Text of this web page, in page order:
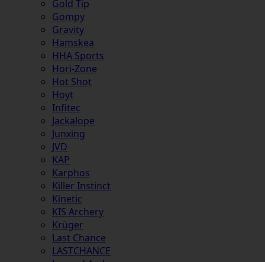
Gold Tip
Gompy
Gravity
Hamskea
HHA Sports
Hori-Zone
Hot Shot
Hoyt
Infitec
Jackalope
Junxing
JVD
KAP
Karphos
Killer Instinct
Kinetic
KIS Archery
Krüger
Last Chance
LASTCHANCE